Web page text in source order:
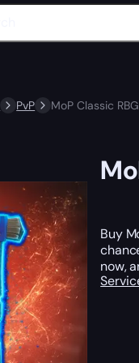
PvP MoP Classic
Buy
now,